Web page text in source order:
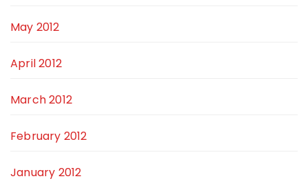
May 2012
April 2012
March 2012
February 2012
January 2012